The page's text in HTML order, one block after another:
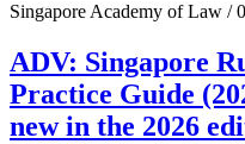
Singapore Academy of Law /
ADV: Singapore
Practice Guide
new in the 2026